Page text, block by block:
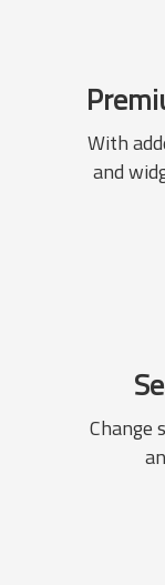
With
and
Change